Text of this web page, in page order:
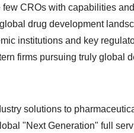
few CROs with capabilities
drug development
institutions and key
firms pursuing truly global
solutions to
"Next Generation" full